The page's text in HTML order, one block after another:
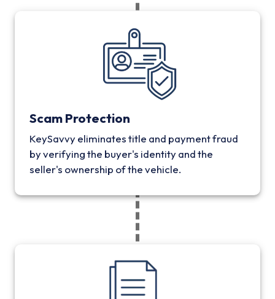
Scam Protection
KeySavvy eliminates title and payment fraud
by verifying the buyer's identity and the
seller's ownership of the vehicle.